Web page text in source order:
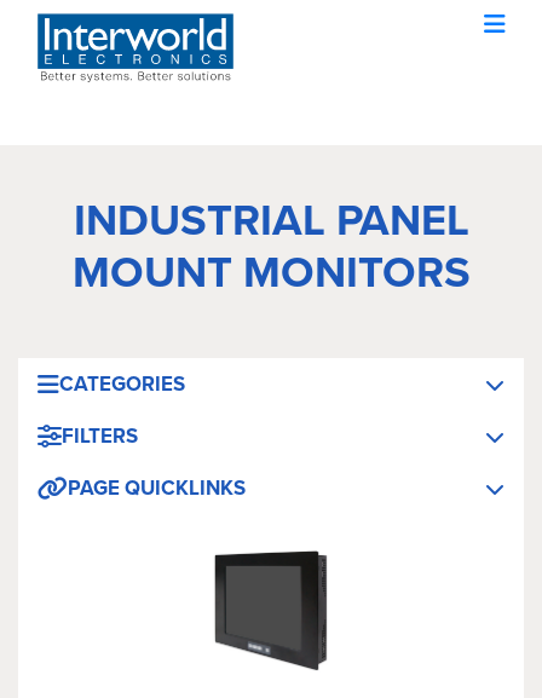
INDUSTRIAL PANEL
MOUNT MONITORS
CATEGORIES
FILTERS
PAGE QUICKLINKS